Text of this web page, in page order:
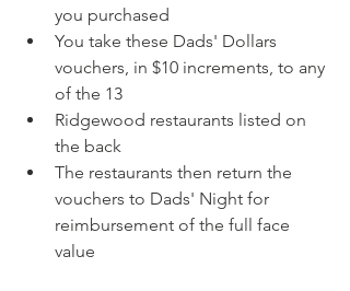
you purchased
You take these Dads' Dollars
vouchers, in $10 increments, to any
of the 13
Ridgewood restaurants listed on
the back
The restaurants then return the
vouchers to Dads' Night for
reimbursement of the full face
value